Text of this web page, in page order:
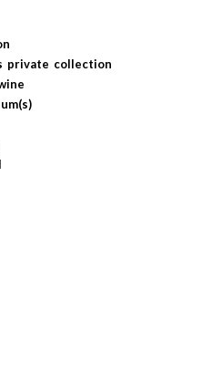
private collection